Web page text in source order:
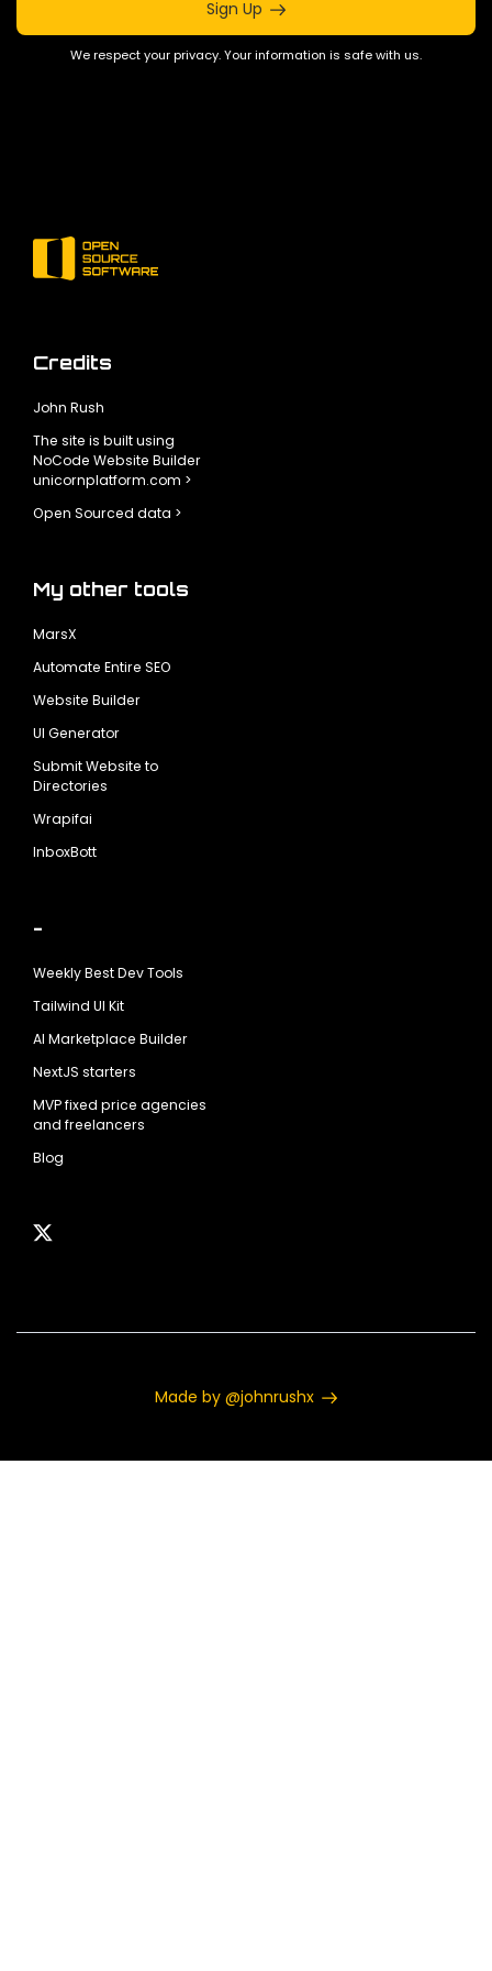
Sign Up
We respect your privacy. Your information is safe with us.
Credits
John Rush
The site is built using
NoCode Website Builder
unicornplatform.com >
Open Sourced data >
My other tools
MarsX
Automate Entire SEO
Website Builder
UI Generator
Submit Website to
Directories
Wrapifai
InboxBott
-
Weekly Best Dev Tools
Tailwind UI Kit
AI Marketplace Builder
NextJS starters
MVP fixed price agencies
and freelancers
Blog
Made by @johnrushx